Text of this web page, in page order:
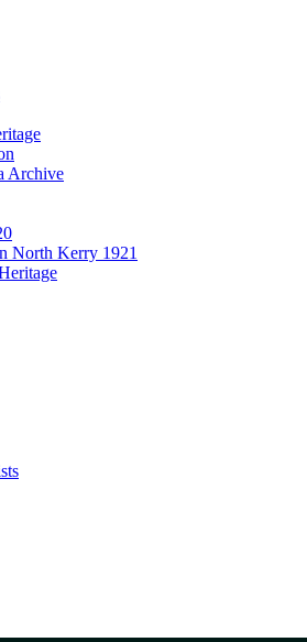
Archive
North Kerry 1921